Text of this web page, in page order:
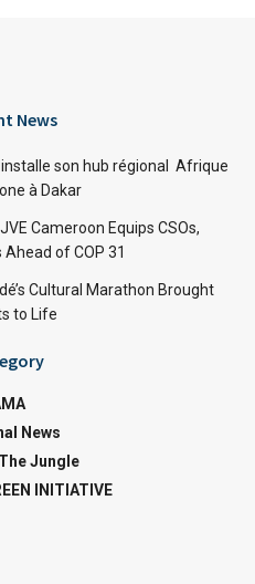
News
son hub régional Afrique
à Dakar
Cameroon Equips CSOs,
of COP 31
Cultural Marathon Brought
to Life
News
Jungle
INITIATIVE